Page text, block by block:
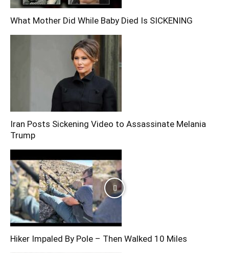
What Mother Did While Baby Died Is SICKENING
Iran Posts Sickening Video to Assassinate Melania
Trump
Hiker Impaled By Pole – Then Walked 10 Miles